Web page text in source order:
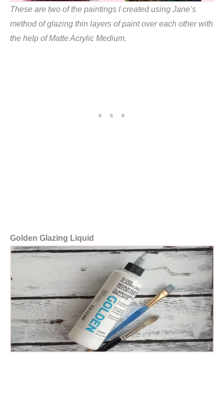
These are two of the paintings I created using Jane’s
method of glazing thin layers of paint over each other with
the help of Matte Acrylic Medium.
Golden Glazing Liquid